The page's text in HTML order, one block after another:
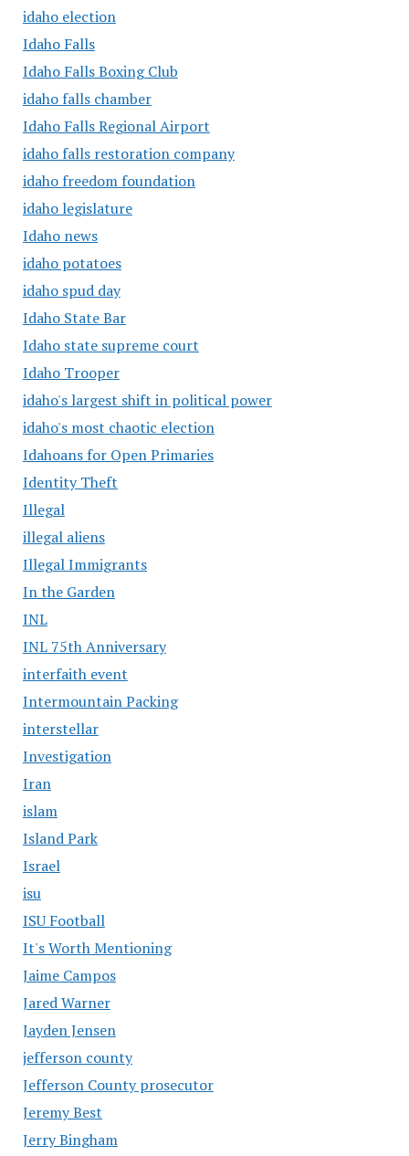
idaho election
Idaho Falls
Idaho Falls Boxing Club
idaho falls chamber
Idaho Falls Regional Airport
idaho falls restoration company
idaho freedom foundation
idaho legislature
Idaho news
idaho potatoes
idaho spud day
Idaho State Bar
Idaho state supreme court
Idaho Trooper
idaho's largest shift in political power
idaho's most chaotic election
Idahoans for Open Primaries
Identity Theft
Illegal
illegal aliens
Illegal Immigrants
In the Garden
INL
INL 75th Anniversary
interfaith event
Intermountain Packing
interstellar
Investigation
Iran
islam
Island Park
Israel
isu
ISU Football
It's Worth Mentioning
Jaime Campos
Jared Warner
Jayden Jensen
jefferson county
Jefferson County prosecutor
Jeremy Best
Jerry Bingham